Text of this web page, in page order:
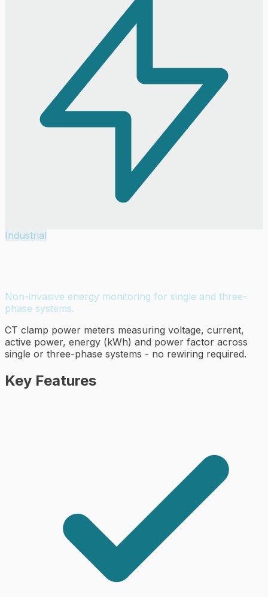
Industrial
Non-invasive energy monitoring for single and three-
phase systems.
CT clamp power meters measuring voltage, current,
active power, energy (kWh) and power factor across
single or three-phase systems - no rewiring required.
Key Features